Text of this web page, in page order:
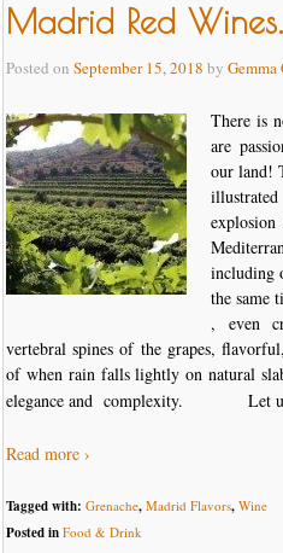
Madrid Red
Posted on September 15, 2018 by Gemma
There is
are
our land!
including
the same
, even
vertebral spines of the grapes,
of when rain falls lightly on natural
elegance and complexity. Let us
Read more ›
Tagged with: Grenache, Madrid Flavors, Wine
Posted in Food & Drink